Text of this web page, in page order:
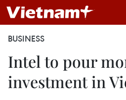
BUSINESS
Intel to pour
investment in